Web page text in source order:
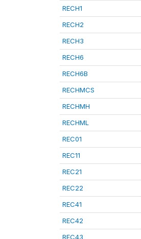
RECH1
RECH2
RECH3
RECH6
RECH6B
RECHMCS
RECHMH
RECHML
REC01
REC11
REC21
REC22
REC41
REC42
REC43